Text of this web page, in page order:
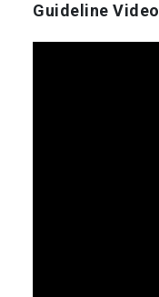
Guideline Video